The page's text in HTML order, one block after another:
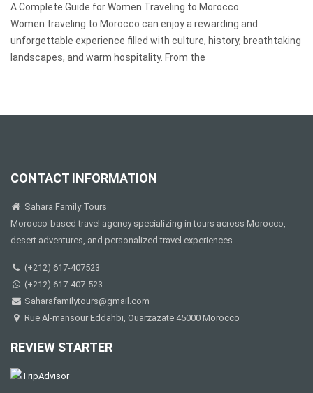
A Complete Guide for Women Traveling to Morocco
Women traveling to Morocco can enjoy a rewarding and
unforgettable experience filled with culture, history, breathtaking
landscapes, and warm hospitality. From the
CONTACT INFORMATION
Sahara Family Tours
Morocco-based travel agency specializing in tours across Morocco,
desert adventures, and personalized travel experiences
(+212) 617-407523
(+212) 617-407-523
Saharafamilytours@gmail.com
Rue Al-mansour Eddahbi, Ouarzazate 45000 Morocco
REVIEW STARTER